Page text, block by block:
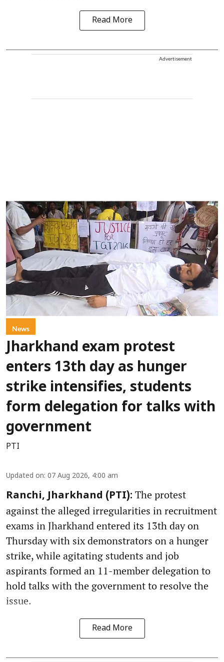
Read More
Advertisement
News
Jharkhand exam protest
enters 13th day as hunger
strike intensifies, students
form delegation for talks with
government
PTI
Updated on: 07 Aug 2026, 4:00 am
Ranchi, Jharkhand (PTI): The protest
against the alleged irregularities in recruitment
exams in Jharkhand entered its 13th day on
Thursday with six demonstrators on a hunger
strike, while agitating students and job
aspirants formed an 11-member delegation to
hold talks with the government to resolve the
issue.
Read More